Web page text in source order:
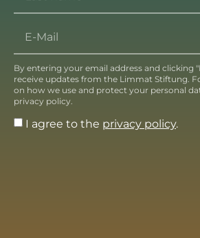
By entering your email address and clicking
receive updates from the Limmat Stiftung.
on how we use and protect your personal
privacy policy.
I agree to the privacy policy.